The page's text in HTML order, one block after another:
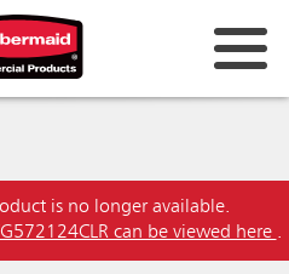
is no longer available.
can be viewed here .